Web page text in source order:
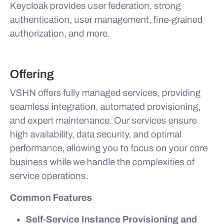
Keycloak provides user federation, strong
authentication, user management, fine-grained
authorization, and more.
Offering
VSHN offers fully managed services, providing
seamless integration, automated provisioning,
and expert maintenance. Our services ensure
high availability, data security, and optimal
performance, allowing you to focus on your core
business while we handle the complexities of
service operations.
Common Features
Self-Service Instance Provisioning and